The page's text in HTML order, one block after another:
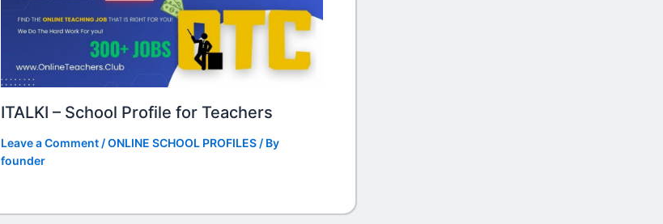
ITALKI – School Profile for Teachers
Leave a Comment /ONLINE SCHOOL PROFILES/ By
founder